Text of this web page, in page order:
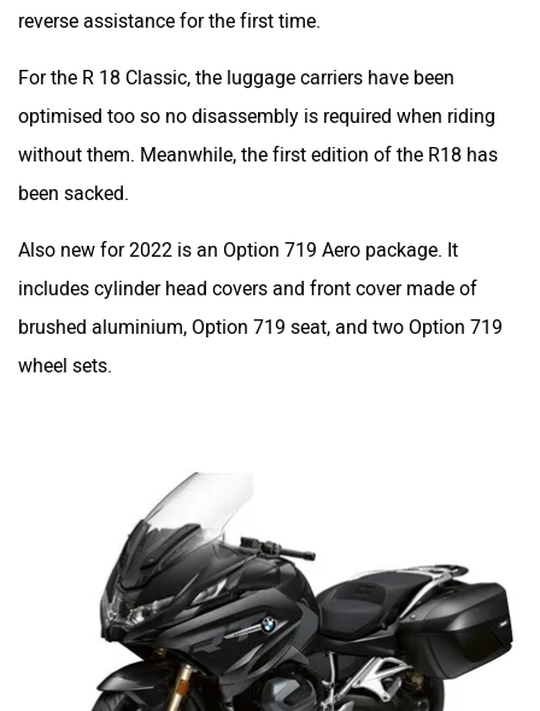
reverse assistance for the first time.
For the R 18 Classic, the luggage carriers have been
optimised too so no disassembly is required when riding
without them. Meanwhile, the first edition of the R18 has
been sacked.
Also new for 2022 is an Option 719 Aero package. It
includes cylinder head covers and front cover made of
brushed aluminium, Option 719 seat, and two Option 719
wheel sets.